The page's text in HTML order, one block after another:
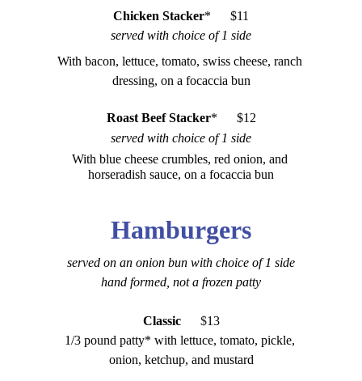
Chicken Stacker*      $11
served with choice of 1 side
With bacon, lettuce, tomato, swiss cheese, ranch
dressing, on a focaccia bun
Roast Beef Stacker*      $12
served with choice of 1 side
With blue cheese crumbles, red onion, and
horseradish sauce, on a focaccia bun
Hamburgers
served on an onion bun with choice of 1 side
hand formed, not a frozen patty
Classic
    $
13
1/3 pound patty* with lettuce, tomato, pickle,
onion, ketchup, and mustard